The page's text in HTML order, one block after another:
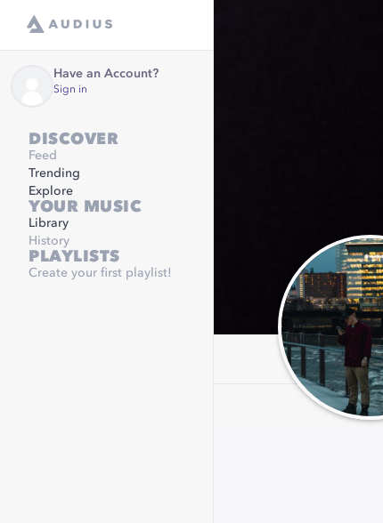
Have an Account?
Sign in
DISCOVER
Feed
Trending
Explore
YOUR MUSIC
Library
History
PLAYLISTS
Create your first playlist!